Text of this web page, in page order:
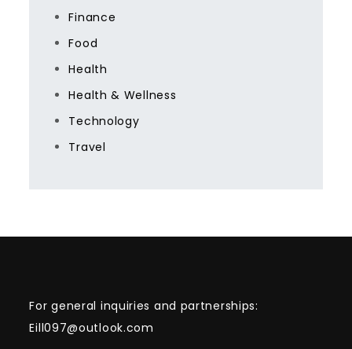
Finance
Food
Health
Health & Wellness
Technology
Travel
For general inquiries and partnerships:
Eill097@outlook.com